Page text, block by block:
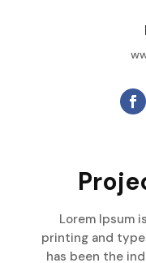
Lorem Ipsum
printing and
has been the